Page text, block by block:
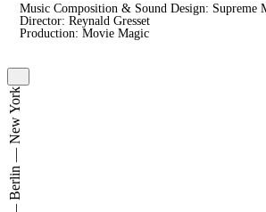
Music Composition & Sound Design: Supreme
Director: Reynald Gresset
Production: Movie Magic